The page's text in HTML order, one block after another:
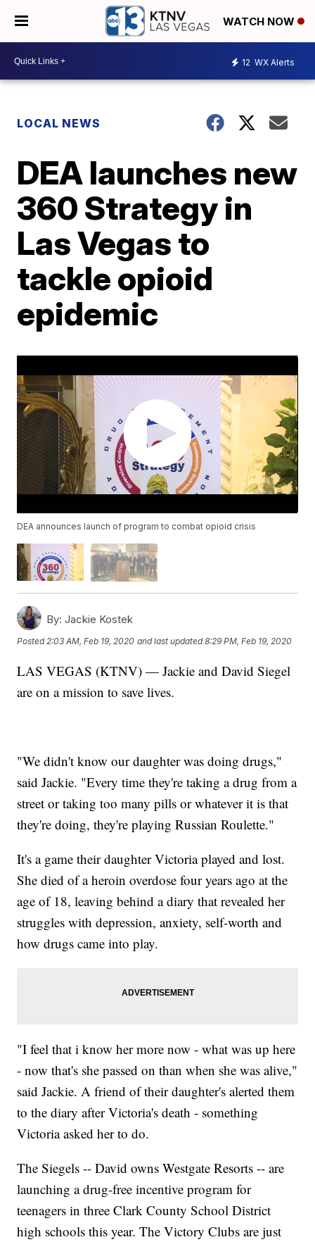
WATCH NOW
12 WX Alerts
LOCAL NEWS
DEA launches new
360 Strategy in
Las Vegas to
tackle opioid
epidemic
DEA announces launch of program to combat opioid crisis
By: Jackie Kostek
Posted2:03 AM, Feb 19, 2020 and last updated 8:29 PM, Feb 19, 2020
LAS VEGAS (KTNV) — Jackie and David Siegel
are on a mission to save lives.
"We didn't know our daughter was doing drugs,"
said Jackie. "Every time they're taking a drug from a
street or taking too many pills or whatever it is that
they're doing, they're playing Russian Roulette."
It's a game their daughter Victoria played and lost.
She died of a heroin overdose four years ago at the
age of 18, leaving behind a diary that revealed her
struggles with depression, anxiety, self-worth and
how drugs came into play.
"I feel that i know her more now - what was up here
- now that's she passed on than when she was alive,"
said Jackie. A friend of their daughter's alerted them
to the diary after Victoria's death - something
Victoria asked her to do.
The Siegels -- David owns Westgate Resorts -- are
launching a drug-free incentive program for
teenagers in three Clark County School District
high schools this year. The Victory Clubs are just